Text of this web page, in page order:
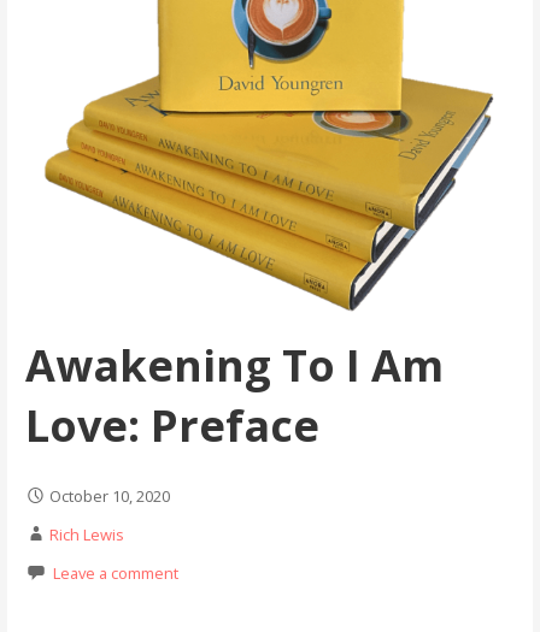
Awakening To I Am
Love: Preface
October 10, 2020
Rich Lewis
Leave a comment